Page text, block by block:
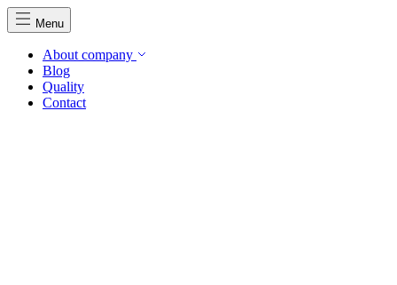
Menu
About company
Blog
Quality
Contact